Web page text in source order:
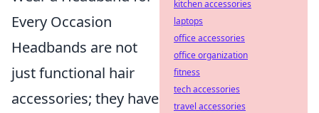
Every Occasion
Headbands are not
just functional hair
accessories; they have
kitchen accessories
laptops
office accessories
office organization
fitness
tech accessories
travel accessories